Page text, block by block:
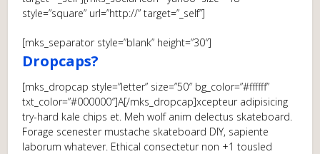
style=”square” url=”http://” target=”_self”]
[mks_separator style=”blank” height=”30″]
Dropcaps?
[mks_dropcap style=”letter” size=”50″ bg_color=”#ffffff”
txt_color=”#000000″]A[/mks_dropcap]xcepteur adipisicing
try-hard kale chips et. Meh wolf anim delectus skateboard.
Forage scenester mustache skateboard DIY, sapiente
laborum whatever. Ethical consectetur non +1 tousled